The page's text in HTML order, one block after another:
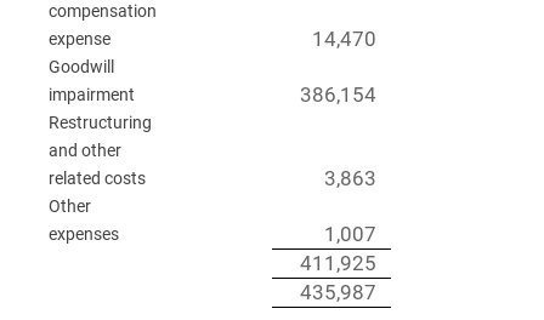
compensation
expense
14,470
Goodwill
impairment
386,154
Restructuring
and other
related costs
3,863
Other
expenses
1,007
411,925
435,987